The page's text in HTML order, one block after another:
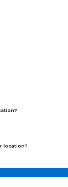
location?